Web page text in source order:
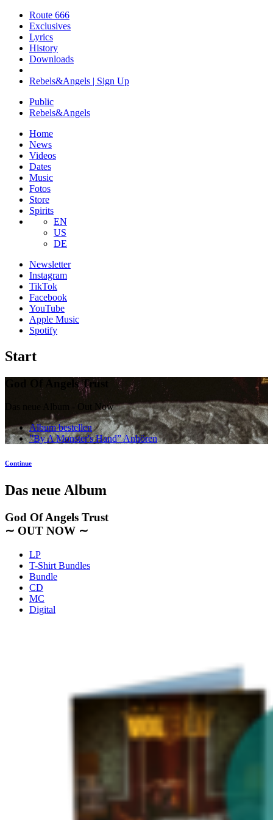
Route 666
​Exclusives
Lyrics
History
Downloads
Rebels&Angels | Sign Up
Public
Rebels&Angels
Home
News
Videos
Dates
Music
Fotos
Store
Spirits
EN
US
DE
Newsletter
Instagram
TikTok
Facebook
YouTube
Apple Music
Spotify
Start
God Of Angels Trust
Das neue Album - Out Now
Album bestellen
”By A Monster's Hand” Anhören
Continue
Das neue Album
God Of Angels Trust
∼ OUT NOW ∼
LP
T-Shirt Bundles
Bundle
CD
MC
Digital